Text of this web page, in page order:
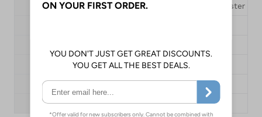
Description Health & Safety Law Poster
Pack Qty 1 Poster
1+ £13.55
QTY